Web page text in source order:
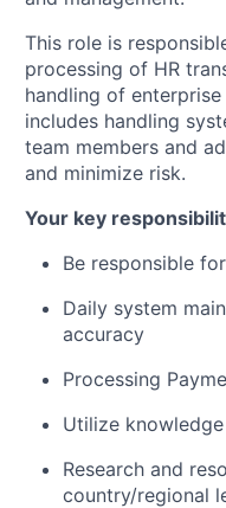
This role is
processing of HR
handling of
includes handling
team members and
and minimize risk.
Your key
Be responsible
Daily system
accuracy
Processing
Utilize
Research and
country/regional